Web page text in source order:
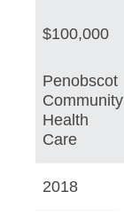
$100,000
Penobscot
Community
Health
Care
2018